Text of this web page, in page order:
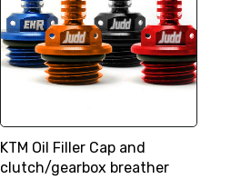
KTM Oil Filler Cap and
clutch/gearbox breather